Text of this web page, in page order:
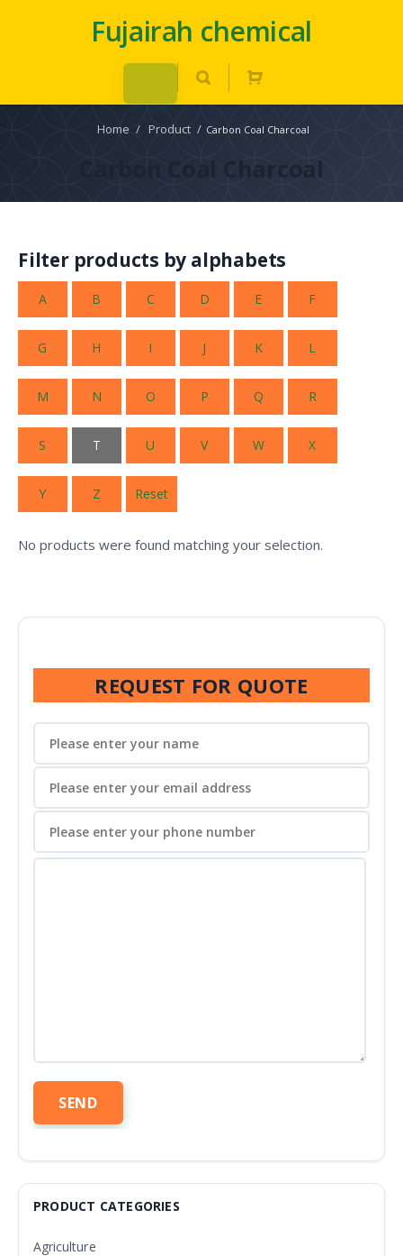
Fujairah chemical
Home / Product / Carbon Coal Charcoal
Carbon Coal Charcoal
Filter products by alphabets
A B C D E F
G H I J K L
M N O P Q R
S T U V W X
Y Z Reset
No products were found matching your selection.
REQUEST FOR QUOTE
PRODUCT CATEGORIES
Agriculture